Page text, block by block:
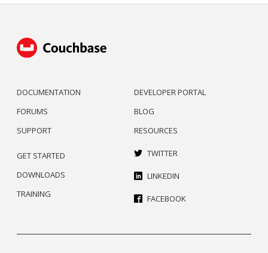
DOCUMENTATION
FORUMS
SUPPORT
DEVELOPER PORTAL
BLOG
RESOURCES
GET STARTED
DOWNLOADS
TRAINING
TWITTER
LINKEDIN
FACEBOOK